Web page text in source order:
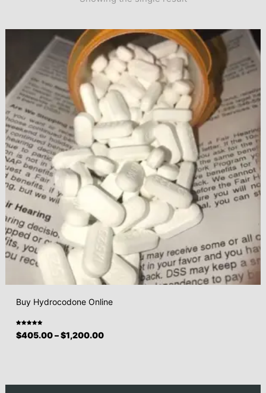
Buy Hydrocodone Online
Rated
5.00out
of 5
$405.00–$1,200.00